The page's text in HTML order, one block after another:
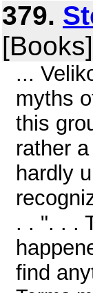
379.
[Books]
...
myths
this
rather
hardly
. . ". . .
find